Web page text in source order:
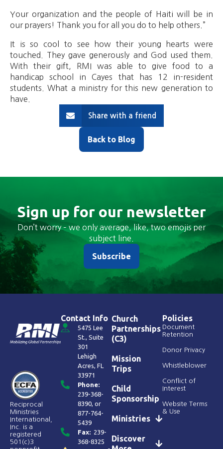
Your organization and the people of Haiti will be in
our prayers! Thank you for all you do to help others.”
It is so cool to see how their young hearts were
touched. They gave generously and God used them.
With their gift, RMI was able to give food to a
handicap school in Cayes that has 12 in-resident
students. What a ministry for this new generation to
have.
Share with a friend
Back to Blog
Sign up for our newsletter
Don’t worry – we only average, like, two emojis per
subject line.
Subscribe
Reciprocal
Ministries
International,
Inc. is a
registered
501(c)3
Contact Info
5475 Lee
St., Suite
301
Lehigh
Acres, FL
33971
Phone:
239-368-
8390, or
877-764-
5439
Fax: 239-
368-8325
Church
Partnerships
(C3)
Mission
Trips
Child
Sponsorship
Ministries
Discover
Policies
Document
Retention
Donor Privacy
Whistleblower
Conflict of
Interest
Website Terms
& Use